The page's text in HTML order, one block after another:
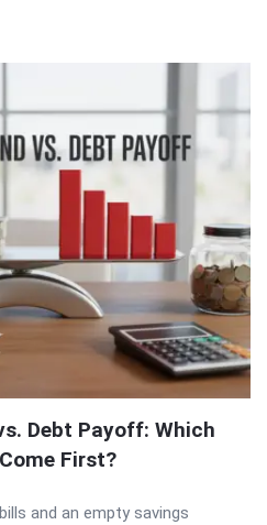
Debt Payoff: Which
First?
and an empty savings